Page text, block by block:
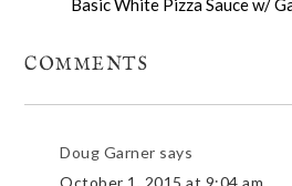
Basic White Pizza Sauce w/
COMMENTS
Doug Garner says